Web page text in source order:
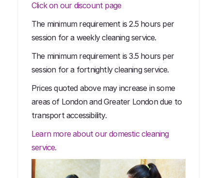
Click on our discount page
The minimum requirement is 2.5 hours per
session for a weekly cleaning service.
The minimum requirement is 3.5 hours per
session for a fortnightly cleaning service.
Prices quoted above may increase in some
areas of London and Greater London due to
transport accessibility.
Learn more about our domestic cleaning
service.